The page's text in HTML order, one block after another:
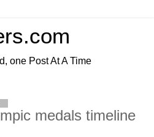
one Post At A Time
medals timeline